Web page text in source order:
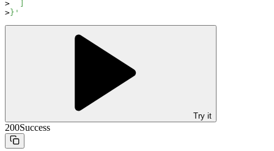
}'
Try it
200Success